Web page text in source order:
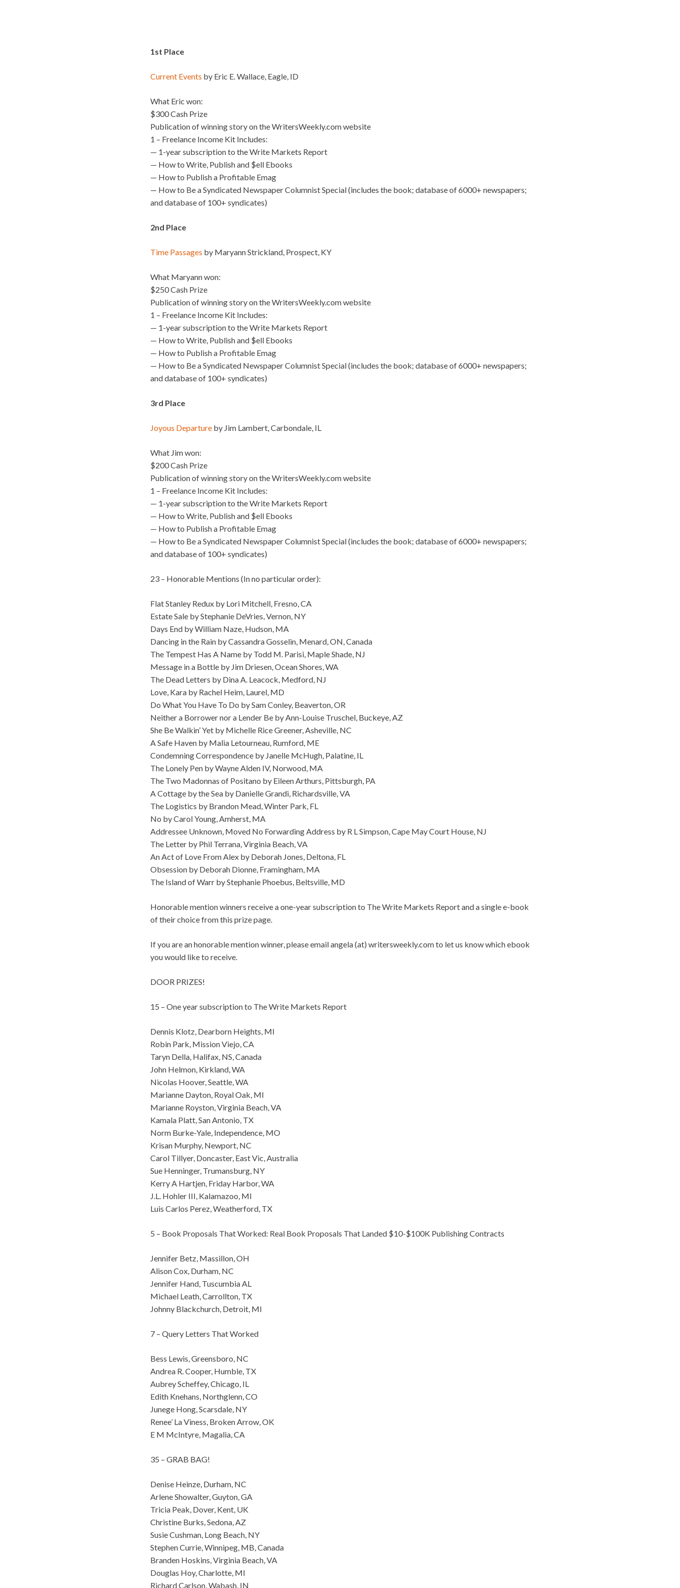
1st Place
Current Events by Eric E. Wallace, Eagle, ID
What Eric won:
$300 Cash Prize
Publication of winning story on the WritersWeekly.com website
1 – Freelance Income Kit Includes:
— 1-year subscription to the Write Markets Report
— How to Write, Publish and $ell Ebooks
— How to Publish a Profitable Emag
— How to Be a Syndicated Newspaper Columnist Special (includes the book; database of 6000+ newspapers;
and database of 100+ syndicates)
2nd Place
Time Passages by Maryann Strickland, Prospect, KY
What Maryann won:
$250 Cash Prize
Publication of winning story on the WritersWeekly.com website
1 – Freelance Income Kit Includes:
— 1-year subscription to the Write Markets Report
— How to Write, Publish and $ell Ebooks
— How to Publish a Profitable Emag
— How to Be a Syndicated Newspaper Columnist Special (includes the book; database of 6000+ newspapers;
and database of 100+ syndicates)
3rd Place
Joyous Departure by Jim Lambert, Carbondale, IL
What Jim won:
$200 Cash Prize
Publication of winning story on the WritersWeekly.com website
1 – Freelance Income Kit Includes:
— 1-year subscription to the Write Markets Report
— How to Write, Publish and $ell Ebooks
— How to Publish a Profitable Emag
— How to Be a Syndicated Newspaper Columnist Special (includes the book; database of 6000+ newspapers;
and database of 100+ syndicates)
23 – Honorable Mentions (In no particular order):
Flat Stanley Redux by Lori Mitchell, Fresno, CA
Estate Sale by Stephanie DeVries, Vernon, NY
Days End by William Naze, Hudson, MA
Dancing in the Rain by Cassandra Gosselin, Menard, ON, Canada
The Tempest Has A Name by Todd M. Parisi, Maple Shade, NJ
Message in a Bottle by Jim Driesen, Ocean Shores, WA
The Dead Letters by Dina A. Leacock, Medford, NJ
Love, Kara by Rachel Heim, Laurel, MD
Do What You Have To Do by Sam Conley, Beaverton, OR
Neither a Borrower nor a Lender Be by Ann-Louise Truschel, Buckeye, AZ
She Be Walkin’ Yet by Michelle Rice Greener, Asheville, NC
A Safe Haven by Malia Letourneau, Rumford, ME
Condemning Correspondence by Janelle McHugh, Palatine, IL
The Lonely Pen by Wayne Alden IV, Norwood, MA
The Two Madonnas of Positano by Eileen Arthurs, Pittsburgh, PA
A Cottage by the Sea by Danielle Grandi, Richardsville, VA
The Logistics by Brandon Mead, Winter Park, FL
No by Carol Young, Amherst, MA
Addressee Unknown, Moved No Forwarding Address by R L Simpson, Cape May Court House, NJ
The Letter by Phil Terrana, Virginia Beach, VA
An Act of Love From Alex by Deborah Jones, Deltona, FL
Obsession by Deborah Dionne, Framingham, MA
The Island of Warr by Stephanie Phoebus, Beltsville, MD
Honorable mention winners receive a one-year subscription to The Write Markets Report and a single e-book
of their choice from this prize page.
If you are an honorable mention winner, please email angela (at) writersweekly.com to let us know which ebook
you would like to receive.
DOOR PRIZES!
15 – One year subscription to The Write Markets Report
Dennis Klotz, Dearborn Heights, MI
Robin Park, Mission Viejo, CA
Taryn Della, Halifax, NS, Canada
John Helmon, Kirkland, WA
Nicolas Hoover, Seattle, WA
Marianne Dayton, Royal Oak, MI
Marianne Royston, Virginia Beach, VA
Kamala Platt, San Antonio, TX
Norm Burke-Yale, Independence, MO
Krisan Murphy, Newport, NC
Carol Tillyer, Doncaster, East Vic, Australia
Sue Henninger, Trumansburg, NY
Kerry A Hartjen, Friday Harbor, WA
J.L. Hohler III, Kalamazoo, MI
Luis Carlos Perez, Weatherford, TX
5 – Book Proposals That Worked: Real Book Proposals That Landed $10-$100K Publishing Contracts
Jennifer Betz, Massillon, OH
Alison Cox, Durham, NC
Jennifer Hand, Tuscumbia AL
Michael Leath, Carrollton, TX
Johnny Blackchurch, Detroit, MI
7 – Query Letters That Worked
Bess Lewis, Greensboro, NC
Andrea R. Cooper, Humble, TX
Aubrey Scheffey, Chicago, IL
Edith Knehans, Northglenn, CO
Junege Hong, Scarsdale, NY
Renee’ La Viness, Broken Arrow, OK
E M McIntyre, Magalia, CA
35 – GRAB BAG!
Denise Heinze, Durham, NC
Arlene Showalter, Guyton, GA
Tricia Peak, Dover, Kent, UK
Christine Burks, Sedona, AZ
Susie Cushman, Long Beach, NY
Stephen Currie, Winnipeg, MB, Canada
Branden Hoskins, Virginia Beach, VA
Douglas Hoy, Charlotte, MI
Richard Carlson, Wabash, IN